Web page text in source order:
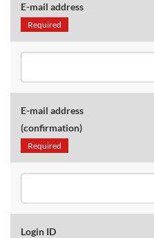
E-mail address
Required
E-mail address
(confirmation)
Required
Login ID